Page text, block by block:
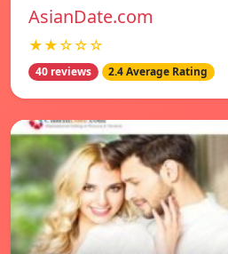
AsianDate.com
★★☆☆☆
40 reviews 2.4 Average Rating